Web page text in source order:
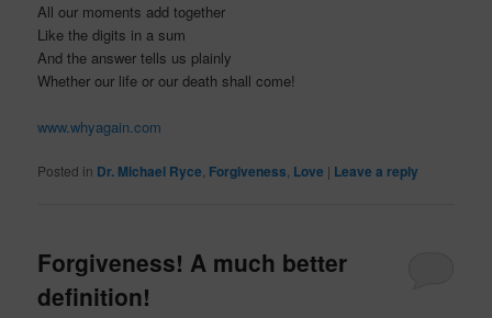
All our moments add together
Like the digits in a sum
And the answer tells us plainly
Whether our life or our death shall come!
www.whyagain.com
Posted in Dr. Michael Ryce Forgiveness Love | Leave a reply
Forgiveness! A much better
definition!